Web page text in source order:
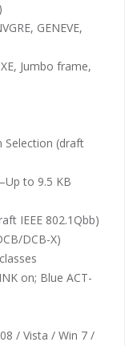
GENEVE,
Jumbo frame,
Selection (draft
to 9.5 KB
IEEE 802.1Qbb)
DCB-X)
on; Blue ACT-
/ Vista / Win 7 /